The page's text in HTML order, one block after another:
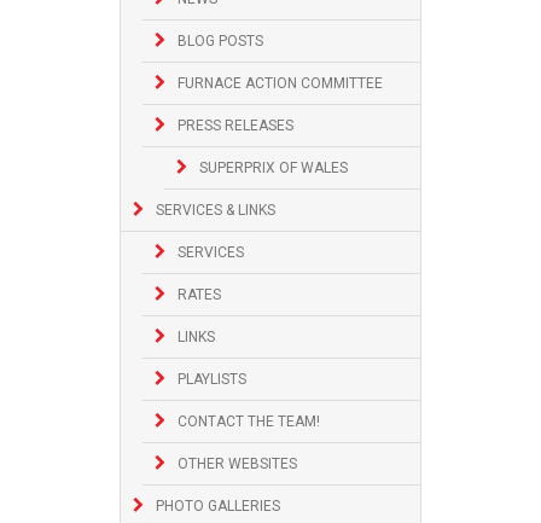
BLOG POSTS
FURNACE ACTION COMMITTEE
PRESS RELEASES
SUPERPRIX OF WALES
SERVICES & LINKS
SERVICES
RATES
LINKS
PLAYLISTS
CONTACT THE TEAM!
OTHER WEBSITES
PHOTO GALLERIES